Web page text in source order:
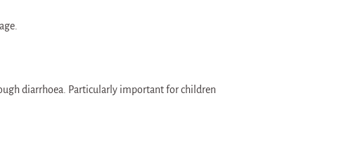
diarrhoea. Particularly important for children